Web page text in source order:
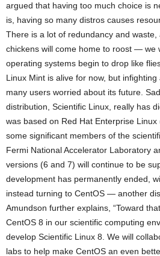
argued that having too much choice is
is, having so many distros causes
There is a lot of redundancy and waste,
chickens will come home to roost — we
operating systems begin to drop like
Linux Mint is alive for now, but
many users worried about its future.
distribution, Scientific Linux, really has
was based on Red Hat Enterprise
some significant members of the
Fermi National Accelerator Laboratory
versions (6 and 7) will continue to be
development has permanently ended,
instead turning to CentOS — another
Amundson further explains, “Toward
CentOS 8 in our scientific computing
develop Scientific Linux 8. We will
labs to help make CentOS an even